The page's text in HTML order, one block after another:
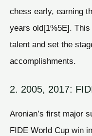
chess early, earning
years old[1%5E]. This
talent and set the
accomplishments.
2. 2005, 2017:
Aronian’s first major
FIDE World Cup win